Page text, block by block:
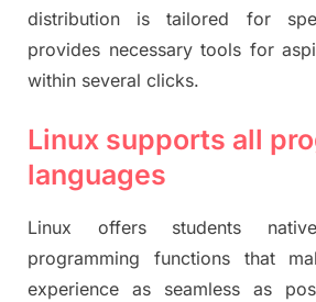
distribution is tailored for
provides necessary tools for
within several clicks.
Linux supports all
languages
Linux offers students
programming functions that
experience as seamless as